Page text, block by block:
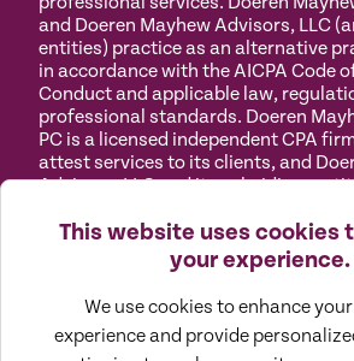
This website uses cookies
your experience.
We use cookies to enhance
experience and provide
and Doeren Mayhew Advisors, LLC
entities) practice as an alternative
in accordance with the AICPA Code
Conduct and applicable law,
professional standards. Doeren
PC is a licensed independent CPA
attest services to its clients, and
Advisors, LLC and its subsidiary
Doeren Mayhew Advisors, LLC, DM
Doeren Mayhew Capital Advisors
entities are not licensed CPA firms.
Privacy
Policy
Terms of
Use
Manage
Cookies